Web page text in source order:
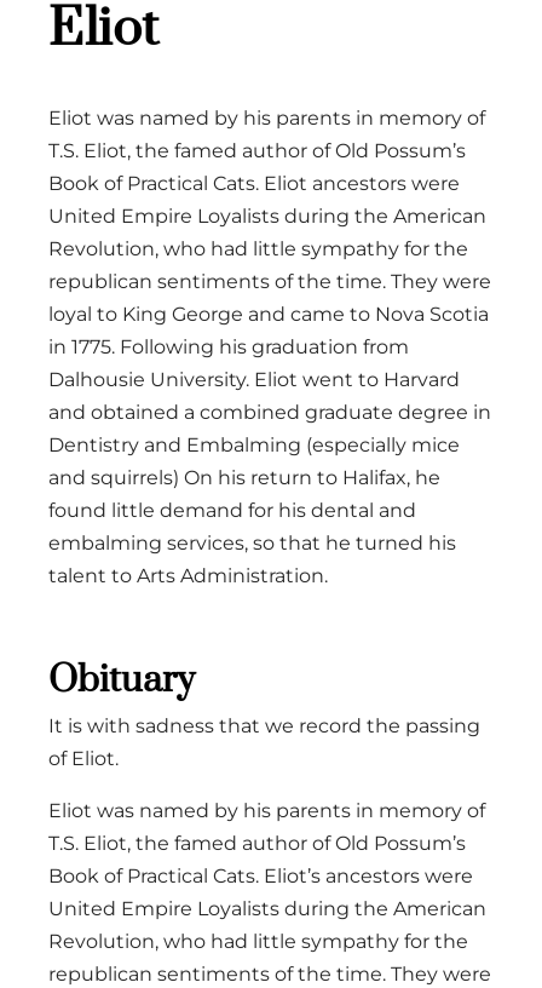
Eliot
Eliot was named by his parents in memory of
T.S. Eliot, the famed author of Old Possum’s
Book of Practical Cats. Eliot ancestors were
United Empire Loyalists during the American
Revolution, who had little sympathy for the
republican sentiments of the time. They were
loyal to King George and came to Nova Scotia
in 1775. Following his graduation from
Dalhousie University. Eliot went to Harvard
and obtained a combined graduate degree in
Dentistry and Embalming (especially mice
and squirrels) On his return to Halifax, he
found little demand for his dental and
embalming services, so that he turned his
talent to Arts Administration.
Obituary
It is with sadness that we record the passing
of Eliot.
Eliot was named by his parents in memory of
T.S. Eliot, the famed author of Old Possum’s
Book of Practical Cats. Eliot’s ancestors were
United Empire Loyalists during the American
Revolution, who had little sympathy for the
republican sentiments of the time. They were